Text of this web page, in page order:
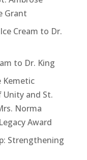
Grant
Cream to Dr.
to Dr. King
Kemetic
Unity and St.
Norma
Award
Strengthening